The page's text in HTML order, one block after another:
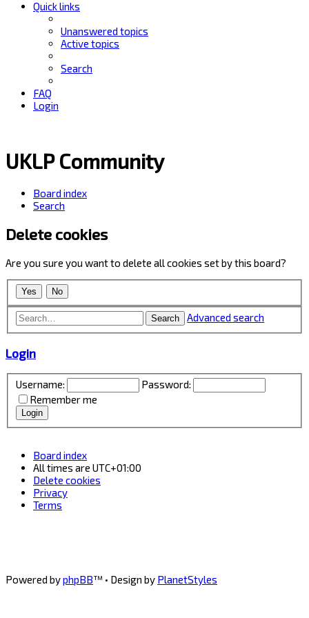
Quick links
Unanswered topics
Active topics
Search
FAQ
Login
UKLP Community
Board index
Search
Delete cookies
Are you sure you want to delete all cookies set by this board?
Search Advanced search
Login
Username:
Password:
Remember me
Board index
All times are UTC+01:00
Delete cookies
Privacy
Terms
Powered byphpBB™ • Design by PlanetStyles